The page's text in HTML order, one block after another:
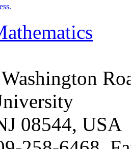
08544, USA